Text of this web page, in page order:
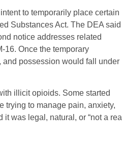
to temporarily place certain
Substances Act. The DEA said
notice addresses related
16. Once the temporary
and possession would fall under
illicit opioids. Some started
trying to manage pain, anxiety,
was legal, natural, or “not a real